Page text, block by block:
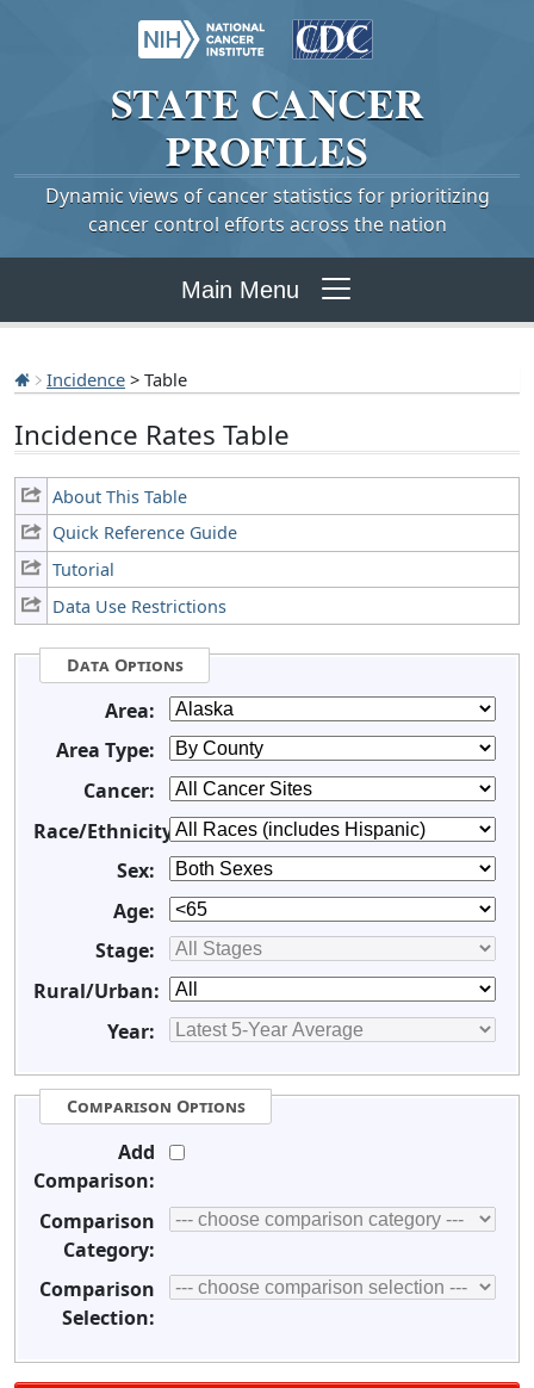
STATE CANCER
PROFILES
Dynamic views of cancer statistics for prioritizing
cancer control efforts across the nation
Main Menu
Incidence > Table
Incidence Rates Table
About This Table
Quick Reference Guide
Tutorial
Data Use Restrictions
Data Options
Area:
Area Type:
Cancer:
Race/Ethnicity:
Sex:
Age:
Stage:
Rural/Urban:
Year:
Comparison Options
Add
Comparison:
Comparison
Category:
Comparison
Selection: